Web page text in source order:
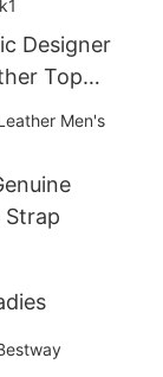
Designer
Top
Strap